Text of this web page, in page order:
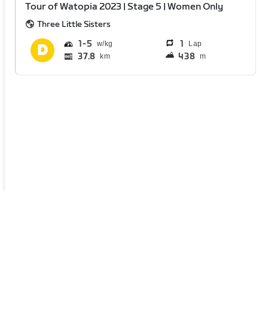
Tour of Watopia 2023 | Stage 5 | Women Only
Three Little Sisters
1 5 1 Lap
37.8 km 438 m